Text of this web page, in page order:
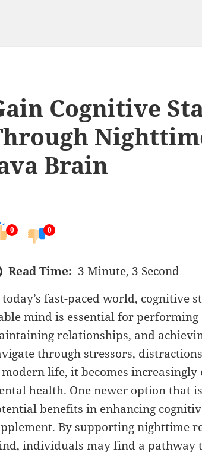
Cognitive
Brain
0 0
Read Time: 3 Minute, 3 Second
fast-paced world, cognitive
mind is essential for
relationships, and
through stressors,
life, it becomes
health. One newer option that
benefits in enhancing
By supporting nighttime
individuals may find a pathway